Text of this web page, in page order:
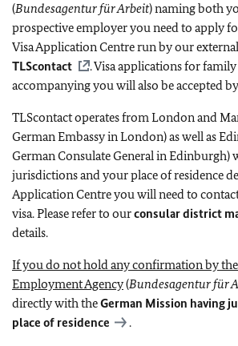
(Bundesagentur für Arbeit) naming both
prospective employer you need to apply
Visa Application Centre run by our
TLScontact
. Visa applications for
accompanying you will also be accepted
TLScontact operates from London and
German Embassy in London) as well as
German Consulate General in
jurisdictions and your place of residence
Application Centre you will need to
visa. Please refer to ourconsular district
details.
If you do not hold any confirmation by the
Employment Agency(Bundesagentur für
directly with theGerman Mission having
place of residence
.